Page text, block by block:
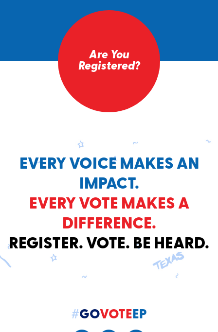
Are You
Registered?
EVERY VOICE MAKES AN
IMPACT.
EVERY VOTE MAKES A
DIFFERENCE.
REGISTER. VOTE. BE HEARD.
#GOVOTEEP